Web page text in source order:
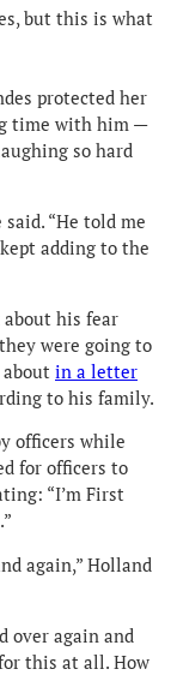
but this is what
protected her
time with him —
so hard
“He told me
adding to the
his fear
were going to
in a letter
to his family.
officers while
for officers to
“I’m First
again,” Holland
over again and
this at all. How